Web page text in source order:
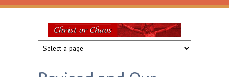
Skip to main content
Christ
or